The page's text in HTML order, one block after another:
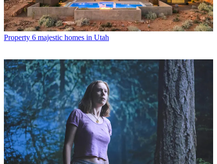
Property 6 majestic homes in Utah